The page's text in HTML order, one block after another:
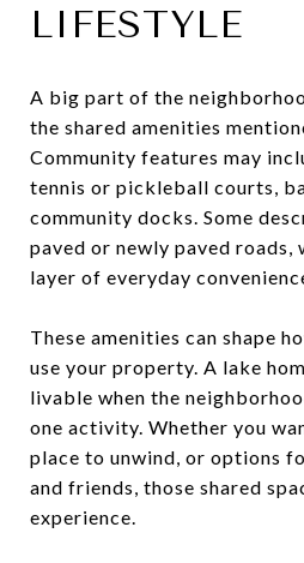
LIFESTYLE
A big part of the
the shared amenities
Community features may
tennis or pickleball courts,
community docks. Some
paved or newly paved roads,
layer of everyday
These amenities can shape
use your property. A lake
livable when the
one activity. Whether you
place to unwind, or options
and friends, those shared
experience.